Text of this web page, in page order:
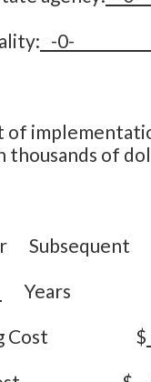
thousands of
Subsequent
Years
Cost $